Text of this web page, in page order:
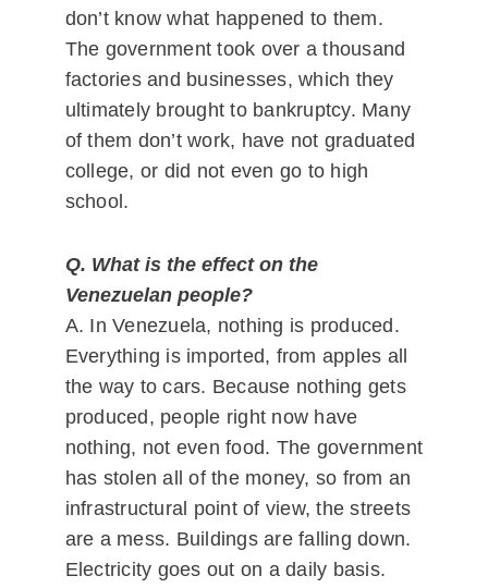
don’t know what happened to them.
The government took over a thousand
factories and businesses, which they
ultimately brought to bankruptcy. Many
of them don’t work, have not graduated
college, or did not even go to high
school.
Q. What is the effect on the
Venezuelan people?
A. In Venezuela, nothing is produced.
Everything is imported, from apples all
the way to cars. Because nothing gets
produced, people right now have
nothing, not even food. The government
has stolen all of the money, so from an
infrastructural point of view, the streets
are a mess. Buildings are falling down.
Electricity goes out on a daily basis.